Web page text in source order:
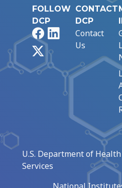
FOLLOW
DCP
FacebookLinkedIn
CONTACT
DCP
Contact
Us
U.S. Department of
Services